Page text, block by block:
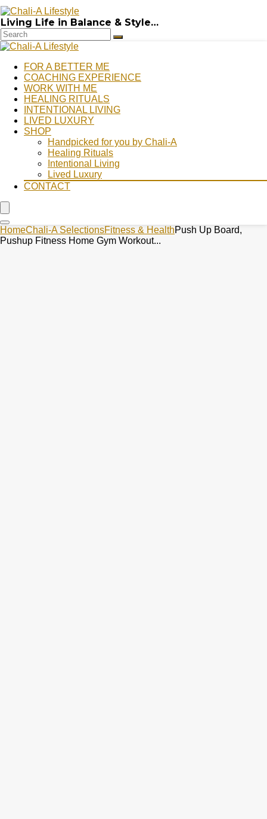
Living Life in Balance & Style…
FOR A BETTER ME
COACHING EXPERIENCE
WORK WITH ME
HEALING RITUALS
INTENTIONAL LIVING
LIVED LUXURY
SHOP
Handpicked for you by Chali-A
Healing Rituals
Intentional Living
Lived Luxury
CONTACT
HomeChali-A SelectionsFitness & HealthPush Up Board,
Pushup Fitness Home Gym Workout...